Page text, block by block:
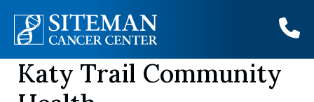
SkipKaty Trail Community